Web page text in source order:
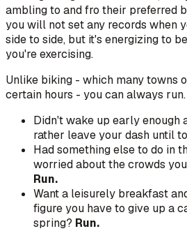
ambling to and fro their preferred
you will not set any records when
side to side, but it's energizing to
you're exercising.
Unlike biking - which many towns
certain hours - you can always
Didn't wake up early enough
rather leave your dash until
Had something else to do in
worried about the crowds
Run.
Want a leisurely breakfast
figure you have to give up a
spring? Run.